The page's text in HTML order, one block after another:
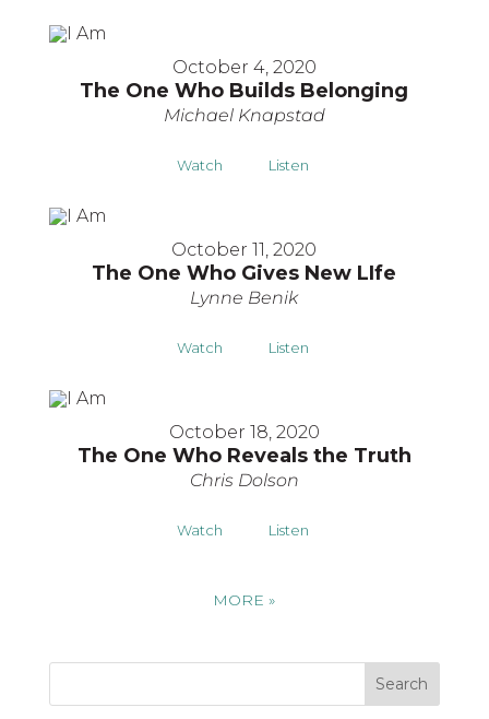
October 4, 2020
The One Who Builds Belonging
Michael Knapstad
Watch Listen
October 11, 2020
The One Who Gives New LIfe
Lynne Benik
Watch Listen
October 18, 2020
The One Who Reveals the Truth
Chris Dolson
Watch Listen
MORE»